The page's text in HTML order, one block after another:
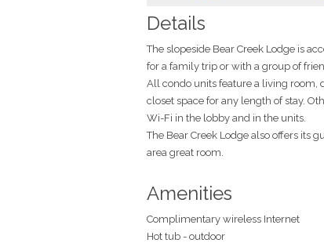
Details
The slopeside Bear Creek Lodge is
for a family trip or with a group of
All condo units feature a living room,
closet space for any length of stay.
Wi-Fi in the lobby and in the units.
The Bear Creek Lodge also offers its
area great room.
Amenities
Complimentary wireless Internet
Hot tub - outdoor